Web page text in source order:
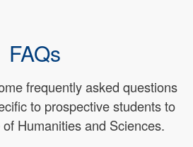
FAQs
frequently asked questions
to prospective students to
Humanities and Sciences.